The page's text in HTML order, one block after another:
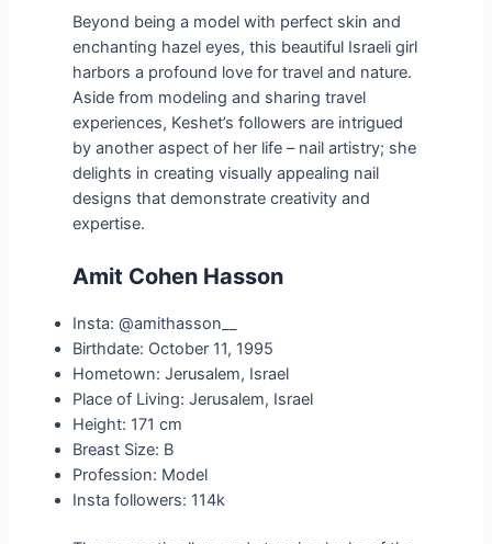
Beyond being a model with perfect skin and
enchanting hazel eyes, this beautiful Israeli girl
harbors a profound love for travel and nature.
Aside from modeling and sharing travel
experiences, Keshet’s followers are intrigued
by another aspect of her life – nail artistry; she
delights in creating visually appealing nail
designs that demonstrate creativity and
expertise.
Amit Cohen Hasson
Insta: @amithasson__
Birthdate: October 11, 1995
Hometown: Jerusalem, Israel
Place of Living: Jerusalem, Israel
Height: 171 cm
Breast Size: B
Profession: Model
Insta followers: 114k